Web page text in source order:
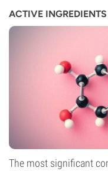
ACTIVE
The most significant